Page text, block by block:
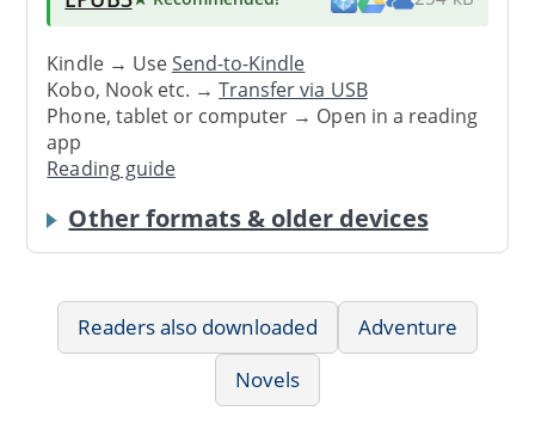
Kindle → UseSend-to-Kindle
Kobo, Nook etc. →Transfer via USB
Phone, tablet or computer → Open in a reading
app
Reading guide
Other formats & older devices
Readers also downloaded
Adventure
Novels